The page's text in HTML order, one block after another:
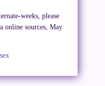
weeks, please
online sources, May